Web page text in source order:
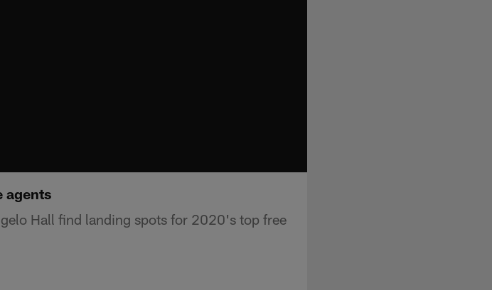
agents
Hall find landing spots for 2020's top free